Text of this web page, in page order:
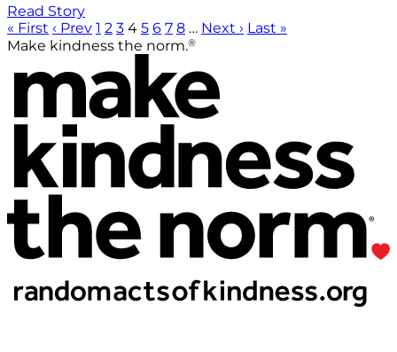
Read Story
« First ‹ Prev 1 2 3 4 5 6 7 8 … Next › Last »
Make kindness the norm.®